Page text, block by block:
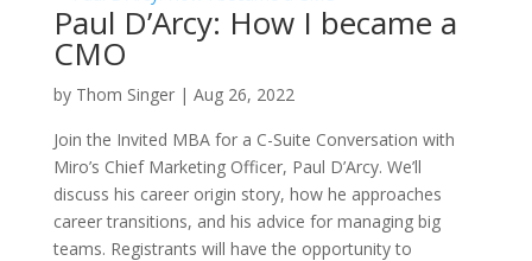
Paul D’Arcy: How I became a
CMO
by Thom Singer| Aug 26, 2022
Join the Invited MBA for a C-Suite Conversation with
Miro’s Chief Marketing Officer, Paul D’Arcy. We’ll
discuss his career origin story, how he approaches
career transitions, and his advice for managing big
teams. Registrants will have the opportunity to